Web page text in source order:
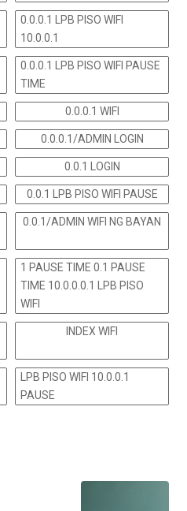
0.0.0.1 LPB PISO WIFI
10.0.0.1
0.0.0.1 LPB PISO WIFI PAUSE
TIME
0.0.0.1 WIFI
0.0.0.1/ADMIN LOGIN
0.0.1 LOGIN
0.0.1 LPB PISO WIFI PAUSE
0.0.1/ADMIN WIFI NG BAYAN
1 PAUSE TIME 0.1 PAUSE
TIME 10.0.0.0.1 LPB PISO
WIFI
INDEX WIFI
LPB PISO WIFI 10.0.0.1
PAUSE